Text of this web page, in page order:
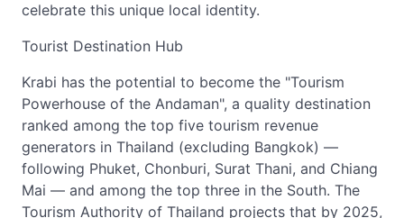
celebrate this unique local identity.
Tourist Destination Hub
Krabi has the potential to become the "Tourism
Powerhouse of the Andaman", a quality destination
ranked among the top five tourism revenue
generators in Thailand (excluding Bangkok) —
following Phuket, Chonburi, Surat Thani, and Chiang
Mai — and among the top three in the South. The
Tourism Authority of Thailand projects that by 2025,